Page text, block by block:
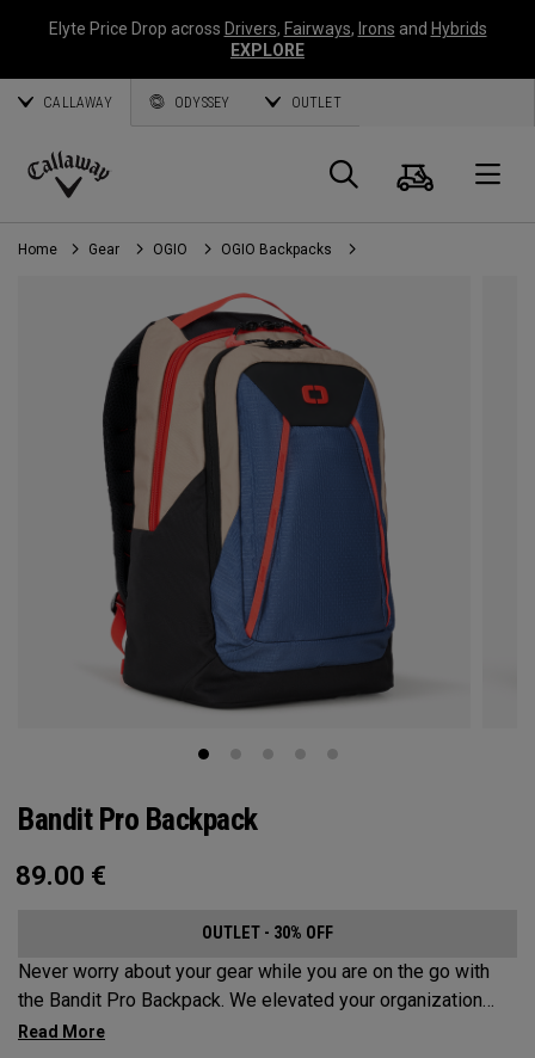
Elyte Price Drop across Drivers, Fairways, Irons and Hybrids
EXPLORE
CALLAWAY ODYSSEY OUTLET
Callaway
Golf
Search
Cart
Home Gear OGIO OGIO Backpacks
Bandit Pro Backpack
89.00 €
OUTLET - 30% OFF
Never worry about your gear while you are on the go with
the Bandit Pro Backpack. We elevated your organization
game with the new Mission Control Organization but didn’t